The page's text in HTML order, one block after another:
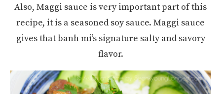
Also, Maggi sauce is very important part of this
recipe, it is a seasoned soy sauce. Maggi sauce
gives that banh mi’s signature salty and savory
flavor.